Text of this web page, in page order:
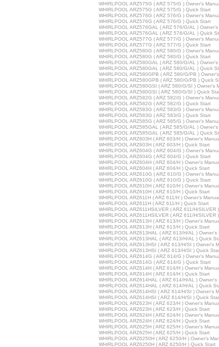
WHIRLPOOL ARZ575G ( ARZ 575/G ) Owner's
WHIRLPOOL ARZ575G ( ARZ 575/G ) Quick Start
WHIRLPOOL ARZ576G ( ARZ 576/G ) Owner's
WHIRLPOOL ARZ576G ( ARZ 576/G ) Quick Start
WHIRLPOOL ARZ576GAL ( ARZ 576/G/AL )
WHIRLPOOL ARZ576GAL ( ARZ 576/G/AL ) Quick
WHIRLPOOL ARZ577G ( ARZ 577/G ) Owner's
WHIRLPOOL ARZ577G ( ARZ 577/G ) Quick Start
WHIRLPOOL ARZ580G ( ARZ 580/G ) Owner's
WHIRLPOOL ARZ580G ( ARZ 580/G ) Quick Start
WHIRLPOOL ARZ580GAL ( ARZ 580/G/AL )
WHIRLPOOL ARZ580GAL ( ARZ 580/G/AL ) Quick
WHIRLPOOL ARZ580GPB ( ARZ 580/G/PB )
WHIRLPOOL ARZ580GPB ( ARZ 580/G/PB ) Quick
WHIRLPOOL ARZ580GSI ( ARZ 580/G/SI ) Owner's
WHIRLPOOL ARZ580GSI ( ARZ 580/G/SI ) Quick
WHIRLPOOL ARZ582G ( ARZ 582/G ) Owner's
WHIRLPOOL ARZ582G ( ARZ 582/G ) Quick Start
WHIRLPOOL ARZ583G ( ARZ 583/G ) Owner's
WHIRLPOOL ARZ583G ( ARZ 583/G ) Quick Start
WHIRLPOOL ARZ585G ( ARZ 585/G ) Owner's
WHIRLPOOL ARZ585GAL ( ARZ 585/G/AL )
WHIRLPOOL ARZ585GAL ( ARZ 585/G/AL ) Quick
WHIRLPOOL ARZ603H ( ARZ 603/H ) Owner's
WHIRLPOOL ARZ603H ( ARZ 603/H ) Quick Start
WHIRLPOOL ARZ604G ( ARZ 604/G ) Owner's
WHIRLPOOL ARZ604G ( ARZ 604/G ) Quick Start
WHIRLPOOL ARZ604H ( ARZ 604/H ) Owner's
WHIRLPOOL ARZ604H ( ARZ 604/H ) Quick Start
WHIRLPOOL ARZ610G ( ARZ 610/G ) Owner's
WHIRLPOOL ARZ610G ( ARZ 610/G ) Quick Start
WHIRLPOOL ARZ610H ( ARZ 610/H ) Owner's
WHIRLPOOL ARZ610H ( ARZ 610/H ) Quick Start
WHIRLPOOL ARZ611H ( ARZ 611/H ) Owner's
WHIRLPOOL ARZ611H ( ARZ 611/H ) Quick Start
WHIRLPOOL ARZ611HSILVER ( ARZ 611/H/SILVER
WHIRLPOOL ARZ611HSILVER ( ARZ 611/H/SILVER
WHIRLPOOL ARZ613H ( ARZ 613/H ) Owner's
WHIRLPOOL ARZ613H ( ARZ 613/H ) Quick Start
WHIRLPOOL ARZ613HAL ( ARZ 613/H/AL ) Owner's
WHIRLPOOL ARZ613HAL ( ARZ 613/H/AL ) Quick
WHIRLPOOL ARZ613HSI ( ARZ 613/H/SI ) Owner's
WHIRLPOOL ARZ613HSI ( ARZ 613/H/SI ) Quick
WHIRLPOOL ARZ614G ( ARZ 614/G ) Owner's
WHIRLPOOL ARZ614G ( ARZ 614/G ) Quick Start
WHIRLPOOL ARZ614H ( ARZ 614/H ) Owner's
WHIRLPOOL ARZ614H ( ARZ 614/H ) Quick Start
WHIRLPOOL ARZ614HAL ( ARZ 614/H/AL ) Owner's
WHIRLPOOL ARZ614HAL ( ARZ 614/H/AL ) Quick
WHIRLPOOL ARZ614HSI ( ARZ 614/H/SI ) Owner's
WHIRLPOOL ARZ614HSI ( ARZ 614/H/SI ) Quick
WHIRLPOOL ARZ623H ( ARZ 623/H ) Owner's
WHIRLPOOL ARZ623H ( ARZ 623/H ) Quick Start
WHIRLPOOL ARZ624H ( ARZ 624/H ) Owner's
WHIRLPOOL ARZ624H ( ARZ 624/H ) Quick Start
WHIRLPOOL ARZ625H ( ARZ 625/H ) Owner's
WHIRLPOOL ARZ625H ( ARZ 625/H ) Quick Start
WHIRLPOOL ARZ6250H ( ARZ 6250/H ) Owner's
WHIRLPOOL ARZ6250H ( ARZ 6250/H ) Quick Start